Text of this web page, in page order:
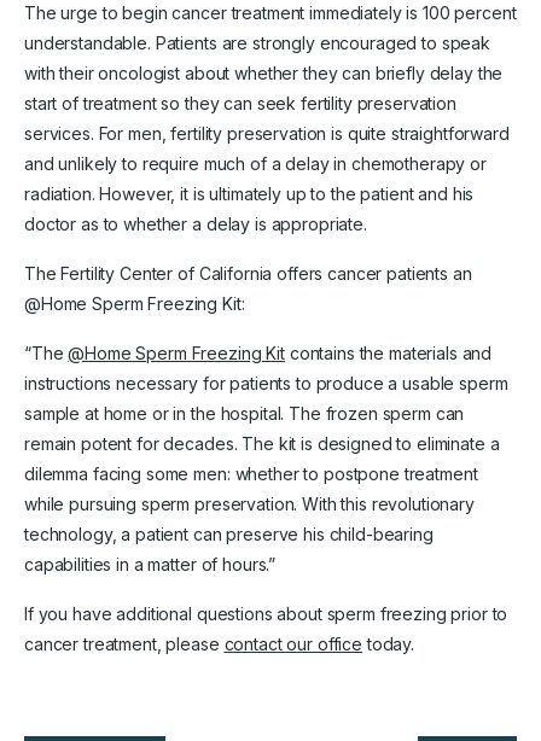
The urge to begin cancer treatment immediately is 100 percent
understandable. Patients are strongly encouraged to speak
with their oncologist about whether they can briefly delay the
start of treatment so they can seek fertility preservation
services. For men, fertility preservation is quite straightforward
and unlikely to require much of a delay in chemotherapy or
radiation. However, it is ultimately up to the patient and his
doctor as to whether a delay is appropriate.
The Fertility Center of California offers cancer patients an
@Home Sperm Freezing Kit:
“The@Home Sperm Freezing Kitcontains the materials and
instructions necessary for patients to produce a usable sperm
sample at home or in the hospital. The frozen sperm can
remain potent for decades. The kit is designed to eliminate a
dilemma facing some men: whether to postpone treatment
while pursuing sperm preservation. With this revolutionary
technology, a patient can preserve his child-bearing
capabilities in a matter of hours.”
If you have additional questions about sperm freezing prior to
cancer treatment, please contact our office today.